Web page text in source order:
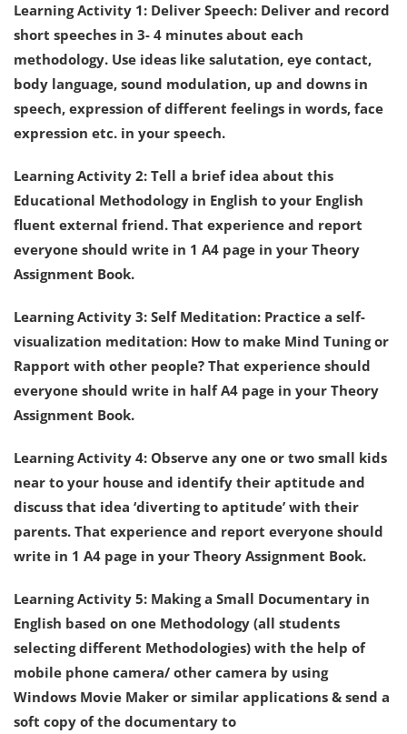
Learning Activity 1: Deliver Speech: Deliver and record
short speeches in 3- 4 minutes about each
methodology. Use ideas like salutation, eye contact,
body language, sound modulation, up and downs in
speech, expression of different feelings in words, face
expression etc. in your speech.
Learning Activity 2: Tell a brief idea about this
Educational Methodology in English to your English
fluent external friend. That experience and report
everyone should write in 1 A4 page in your Theory
Assignment Book.
Learning Activity 3: Self Meditation: Practice a self-
visualization meditation: How to make Mind Tuning or
Rapport with other people? That experience should
everyone should write in half A4 page in your Theory
Assignment Book.
Learning Activity 4: Observe any one or two small kids
near to your house and identify their aptitude and
discuss that idea ‘diverting to aptitude’ with their
parents. That experience and report everyone should
write in 1 A4 page in your Theory Assignment Book.
Learning Activity 5: Making a Small Documentary in
English based on one Methodology (all students
selecting different Methodologies) with the help of
mobile phone camera/ other camera by using
Windows Movie Maker or similar applications & send a
soft copy of the documentary to